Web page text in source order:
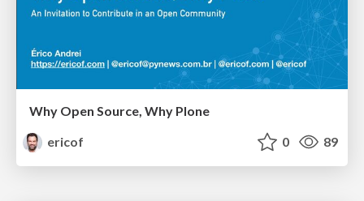
Why Open Source, Why Plone
ericof
0 89